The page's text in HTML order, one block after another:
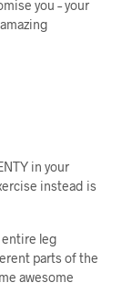
you – your
in your
instead is
leg
parts of the
awesome